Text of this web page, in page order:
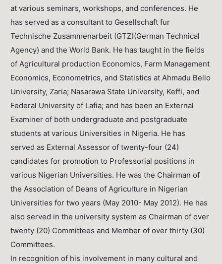
at various seminars, workshops, and conferences. He
has served as a consultant to Gesellschaft fur
Technische Zusammenarbeit (GTZ)(German Technical
Agency) and the World Bank. He has taught in the fields
of Agricultural production Economics, Farm Management
Economics, Econometrics, and Statistics at Ahmadu Bello
University, Zaria; Nasarawa State University, Keffi, and
Federal University of Lafia; and has been an External
Examiner of both undergraduate and postgraduate
students at various Universities in Nigeria. He has
served as External Assessor of twenty-four (24)
candidates for promotion to Professorial positions in
various Nigerian Universities. He was the Chairman of
the Association of Deans of Agriculture in Nigerian
Universities for two years (May 2010- May 2012). He has
also served in the university system as Chairman of over
twenty (20) Committees and Member of over thirty (30)
Committees.
In recognition of his involvement in many cultural and